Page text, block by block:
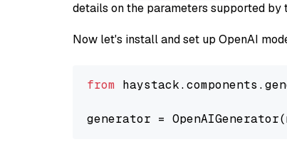
details on the parameters supported by
Now let's install and set up OpenAI
from
generator =